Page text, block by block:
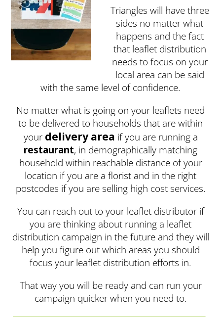
Triangles will have three
sides no matter what
happens and the fact
that leaflet distribution
needs to focus on your
local area can be said
with the same level of confidence.
No matter what is going on your leaflets need
to be delivered to households that are within
your delivery area if you are running a
restaurant, in demographically matching
household within reachable distance of your
location if you are a florist and in the right
postcodes if you are selling high cost services.
You can reach out to your leaflet distributor if
you are thinking about running a leaflet
distribution campaign in the future and they will
help you figure out which areas you should
focus your leaflet distribution efforts in.
That way you will be ready and can run your
campaign quicker when you need to.